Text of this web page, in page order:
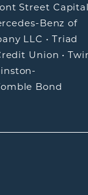
Street
Benz of
LLC • Triad
Union •
Bond